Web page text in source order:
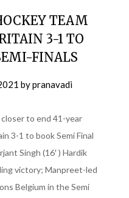
TEAM
3-1 TO
FINALS
bypranavadi
closer to end 41-year
3-1 to book Semi Final
Singh (16′ ) Hardik
victory; Manpreet-led
Belgium in the Semi